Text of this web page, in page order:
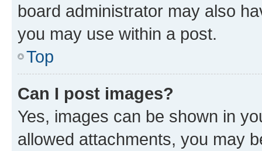
board administrator may also
you may use within a post.
Top
Can I post images?
Yes, images can be shown in
allowed attachments, you may